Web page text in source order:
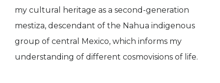
my cultural heritage as a second-generation
mestiza, descendant of the Nahua indigenous
group of central Mexico, which informs my
understanding of different cosmovisions of life.